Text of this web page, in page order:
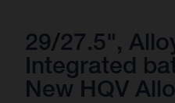
29/27.5",
Integrated
New HQV